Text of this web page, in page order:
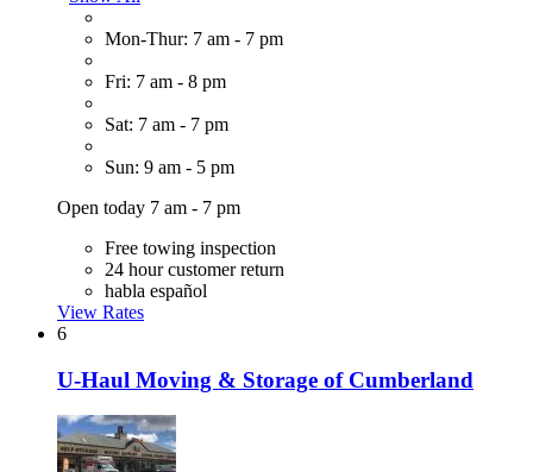
Mon-Thur: 7 am - 7 pm
Fri: 7 am - 8 pm
Sat: 7 am - 7 pm
Sun: 9 am - 5 pm
Open today 7 am - 7 pm
Free towing inspection
24 hour customer return
habla español
View Rates
6
U-Haul Moving & Storage of Cumberland